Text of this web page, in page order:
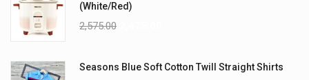
(White/Red)
2,575.00
Seasons Blue Soft Cotton Twill Straight Shirts